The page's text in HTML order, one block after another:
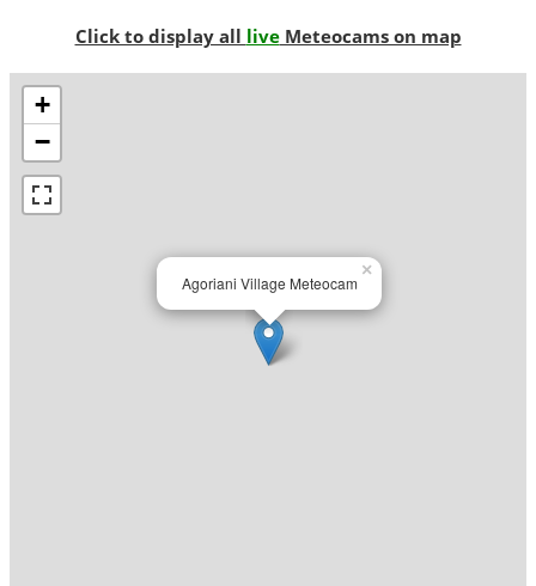
Click to display all liveMeteocams on map
Agoriani Village Meteocam
×
+
−